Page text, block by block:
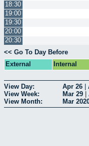
18:30
19:00
19:30
20:00
20:30
<< Go To Day Before
External
Internal
View Day: Apr 26
View Week:
Mar 29
View Month:
Mar